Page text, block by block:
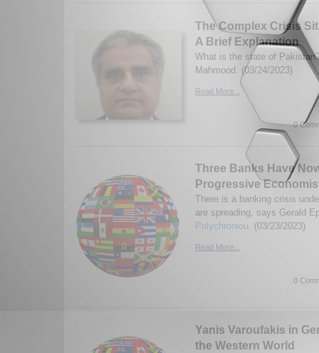
The Complex Crisis
A Brief Explanation
What is the state of
Mahmood. (03/24/2023)
Read More...
0
Three Banks Have
Progressive
There is a banking crisis
are spreading, says Gerald
Polychroniou . (03/23/2023)
Read More...
0
Yanis Varoufakis in
the Western World